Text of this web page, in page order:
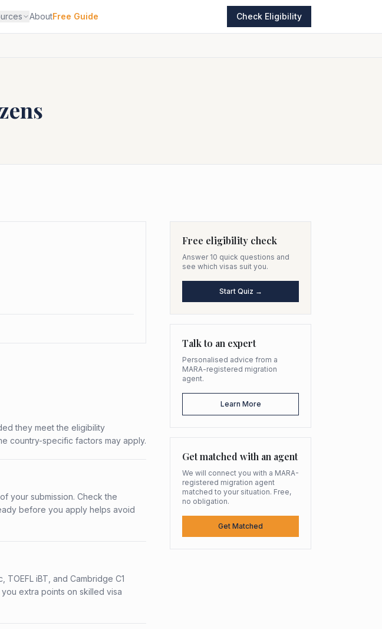
AboutFree Guide Check Eligibility
they meet the eligibility
country-specific factors may apply.
your submission. Check the
before you apply helps avoid
TOEFL iBT, and Cambridge C1
extra points on skilled visa
Free eligibility check
Answer 10 quick questions and
see which visas suit you.
Start Quiz →
Talk to an expert
Personalised advice from a
MARA-registered migration
agent.
Learn More
Get matched with an agent
We will connect you with a MARA-
registered migration agent
matched to your situation. Free,
no obligation.
Get Matched